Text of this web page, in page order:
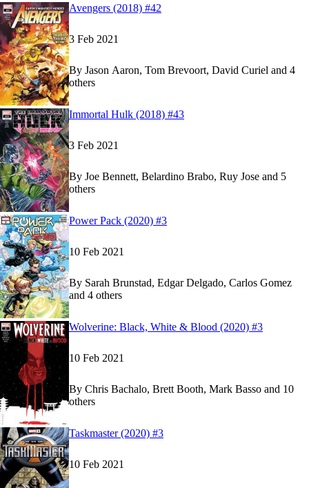
ReadAvengers (2018) #42
ReadAvengers (2018) #42
Avengers (2018) #42
3 Feb 2021
By Jason Aaron, Tom Brevoort, David Curiel and 4
others
ReadImmortal Hulk (2018) #43
ReadImmortal Hulk (2018) #43
Immortal Hulk (2018) #43
3 Feb 2021
By Joe Bennett, Belardino Brabo, Ruy Jose and 5
others
ReadPower Pack (2020) #3
ReadPower Pack (2020) #3
Power Pack (2020) #3
10 Feb 2021
By Sarah Brunstad, Edgar Delgado, Carlos Gomez
and 4 others
ReadWolverine: Black, White & Blood (2020) #3
ReadWolverine: Black, White & Blood (2020) #3
Wolverine: Black, White & Blood (2020) #3
10 Feb 2021
By Chris Bachalo, Brett Booth, Mark Basso and 10
others
ReadTaskmaster (2020) #3
ReadTaskmaster (2020) #3
Taskmaster (2020) #3
10 Feb 2021